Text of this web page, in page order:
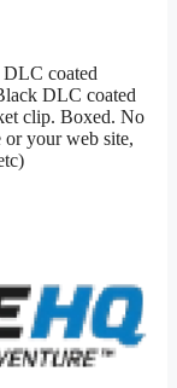
DLC coated
DLC coated
clip. Boxed. No
or your web site,